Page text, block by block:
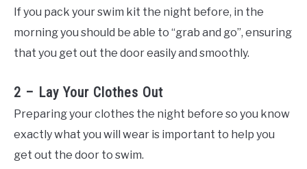
If you pack your swim kit the night before, in the
morning you should be able to “grab and go”, ensuring
that you get out the door easily and smoothly.
2 – Lay Your Clothes Out
Preparing your clothes the night before so you know
exactly what you will wear is important to help you
get out the door to swim.